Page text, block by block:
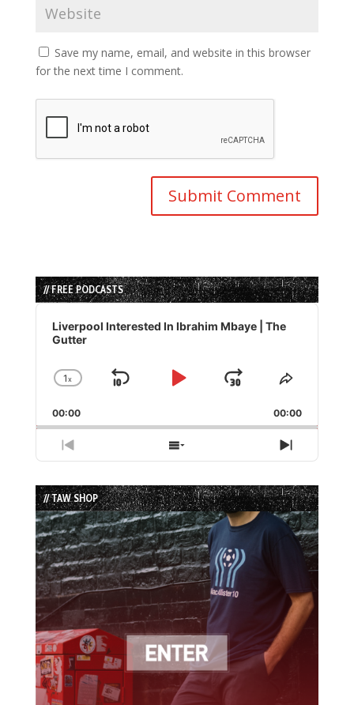
Save my name, email, and website in this browser
for the next time I comment.
// FREE PODCASTS
Audio
Player
Liverpool Interested In Ibrahim Mbaye | The
Gutter
Change
Rate
1x
Skip
Play
Jump
Forward
Share
Episode
00:00 00:00
Previous
Episode
Show
Episodes
List
Next
Episode
// TAW SHOP